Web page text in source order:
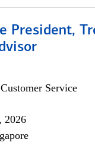
President,
Service
2026